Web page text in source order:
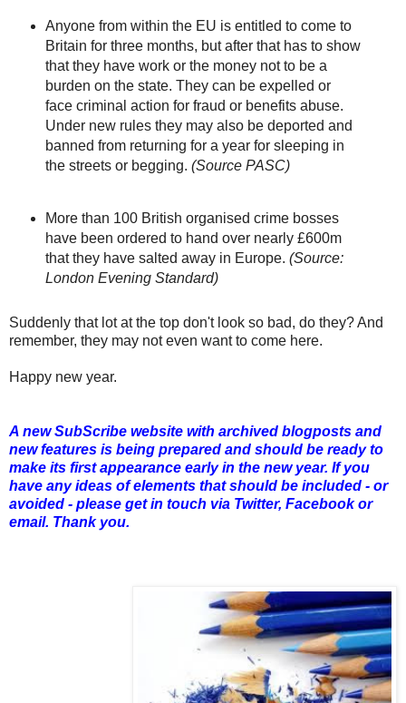
Anyone from within the EU is entitled to come to
Britain for three months, but after that has to show
that they have work or the money not to be a
burden on the state. They can be expelled or
face criminal action for fraud or benefits abuse.
Under new rules they may also be deported and
banned from returning for a year for sleeping in
the streets or begging. (Source PASC)
More than 100 British organised crime bosses
have been ordered to hand over nearly £600m
that they have salted away in Europe. (Source:
London Evening Standard)
Suddenly that lot at the top don't look so bad, do they? And
remember, they may not even want to come here.
Happy new year.
A new SubScribe website with archived blogposts and
new features is being prepared and should be ready to
make its first appearance early in the new year. If you
have any ideas of elements that should be included - or
avoided - please get in touch via Twitter, Facebook or
email. Thank you.